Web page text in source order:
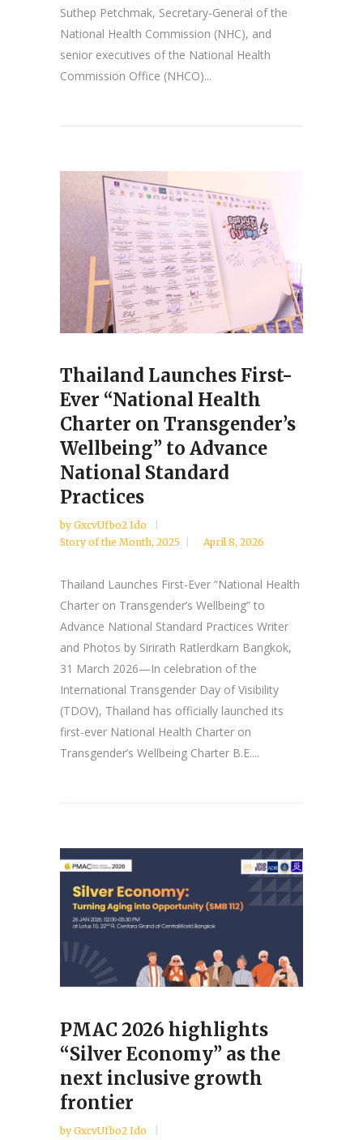
Suthep Petchmak, Secretary-General of the
National Health Commission (NHC), and
senior executives of the National Health
Commission Office (NHCO)...
Thailand Launches First-
Ever “National Health
Charter on Transgender’s
Wellbeing” to Advance
National Standard
Practices
by GxcvUfbo2 Ido
Story of the Month, 2025 April 8, 2026
Thailand Launches First-Ever “National Health
Charter on Transgender’s Wellbeing” to
Advance National Standard Practices Writer
and Photos by Sirirath Ratlerdkarn Bangkok,
31 March 2026—In celebration of the
International Transgender Day of Visibility
(TDOV), Thailand has officially launched its
first-ever National Health Charter on
Transgender’s Wellbeing Charter B.E....
PMAC 2026 highlights
“Silver Economy” as the
next inclusive growth
frontier
by GxcvUfbo2 Ido